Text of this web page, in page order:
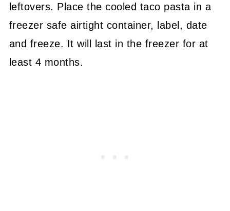
leftovers. Place the cooled taco pasta in a
freezer safe airtight container, label, date
and freeze. It will last in the freezer for at
least 4 months.